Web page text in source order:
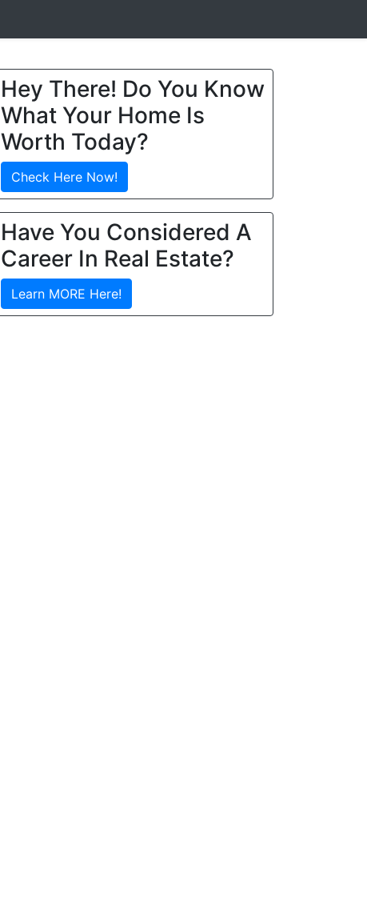
Hey There! Do You Know
What Your Home Is
Worth Today?
Check Here Now!
Have You Considered A
Career In Real Estate?
Learn MORE Here!